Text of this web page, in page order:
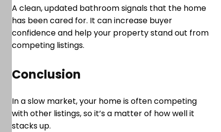
A clean, updated bathroom signals that the home
has been cared for. It can increase buyer
confidence and help your property stand out from
competing listings.
Conclusion
In a slow market, your home is often competing
with other listings, so it’s a matter of how well it
stacks up.